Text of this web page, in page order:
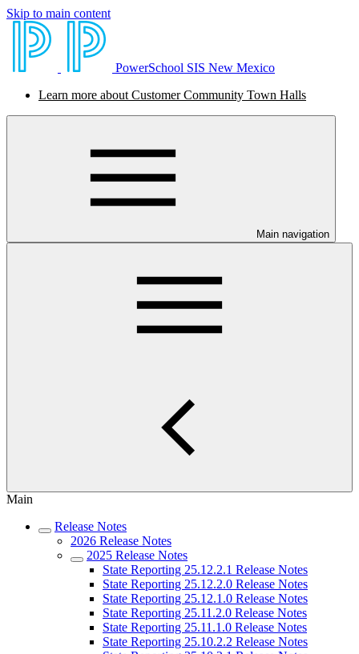
Skip to main content
PowerSchool SIS New Mexico
Learn more about Customer Community Town Halls
Main navigation
Main
Release Notes
2026 Release Notes
2025 Release Notes
State Reporting 25.12.2.1 Release Notes
State Reporting 25.12.2.0 Release Notes
State Reporting 25.12.1.0 Release Notes
State Reporting 25.11.2.0 Release Notes
State Reporting 25.11.1.0 Release Notes
State Reporting 25.10.2.2 Release Notes